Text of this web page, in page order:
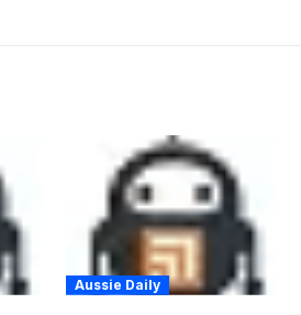
Aussie Daily